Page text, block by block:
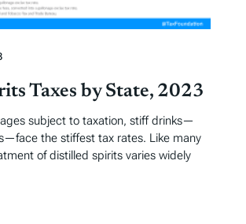
Taxes by State, 2023
subject to taxation, stiff drinks—
the stiffest tax rates. Like many
of distilled spirits varies widely